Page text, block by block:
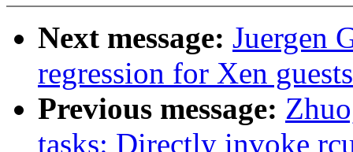
Next message: Juergen
regression for Xen
Previous message:
tasks: Directly invoke